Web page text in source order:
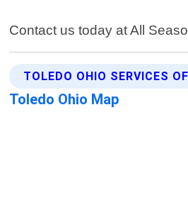
Contact us today at All
TOLEDO OHIO SERVICES
Toledo Ohio Map